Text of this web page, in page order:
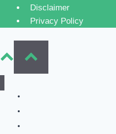
Disclaimer
Privacy Policy